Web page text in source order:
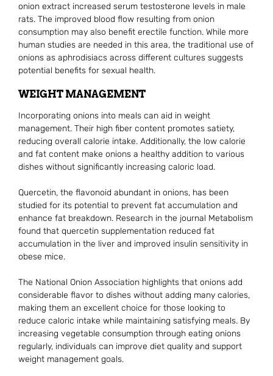
onion extract increased serum testosterone levels in male
rats. The improved blood flow resulting from onion
consumption may also benefit erectile function. While more
human studies are needed in this area, the traditional use of
onions as aphrodisiacs across different cultures suggests
potential benefits for sexual health.
WEIGHT MANAGEMENT
Incorporating onions into meals can aid in weight
management. Their high fiber content promotes satiety,
reducing overall calorie intake. Additionally, the low calorie
and fat content make onions a healthy addition to various
dishes without significantly increasing caloric load.
Quercetin, the flavonoid abundant in onions, has been
studied for its potential to prevent fat accumulation and
enhance fat breakdown. Research in the journal Metabolism
found that quercetin supplementation reduced fat
accumulation in the liver and improved insulin sensitivity in
obese mice.
The National Onion Association highlights that onions add
considerable flavor to dishes without adding many calories,
making them an excellent choice for those looking to
reduce caloric intake while maintaining satisfying meals. By
increasing vegetable consumption through eating onions
regularly, individuals can improve diet quality and support
weight management goals.